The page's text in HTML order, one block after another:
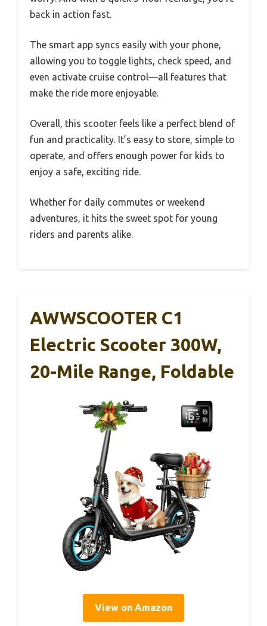
back in action fast.
The smart app syncs easily with your phone,
allowing you to toggle lights, check speed, and
even activate cruise control—all features that
make the ride more enjoyable.
Overall, this scooter feels like a perfect blend of
fun and practicality. It’s easy to store, simple to
operate, and offers enough power for kids to
enjoy a safe, exciting ride.
Whether for daily commutes or weekend
adventures, it hits the sweet spot for young
riders and parents alike.
AWWSCOOTER C1
Electric Scooter 300W,
20-Mile Range, Foldable
View on Amazon